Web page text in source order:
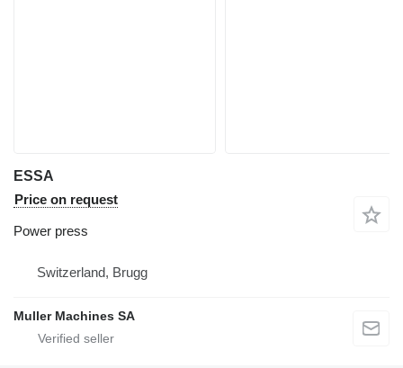
ESSA
Price on request
Power press
Switzerland, Brugg
Muller Machines SA